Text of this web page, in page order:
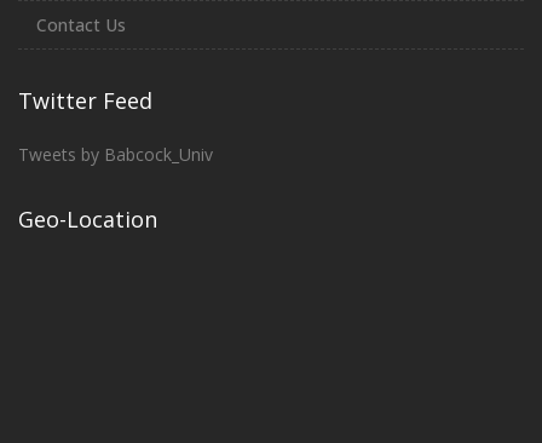
Contact Us
Twitter Feed
Tweets by Babcock_Univ
Geo-Location